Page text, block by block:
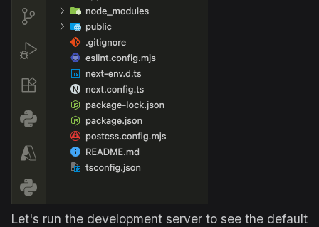
Let's run the development server to see the default